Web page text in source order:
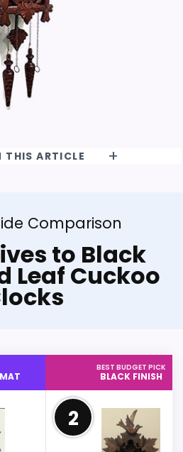
THIS ARTICLE
Comparison
to Black
Leaf Cuckoo
BEST BUDGET PICK
BLACK FINISH
2